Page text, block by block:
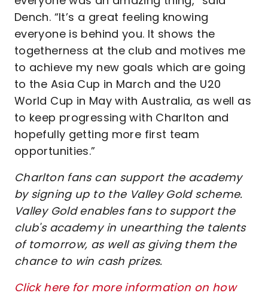
Dench. “It’s a great feeling knowing
everyone is behind you. It shows the
togetherness at the club and motives me
to achieve my new goals which are going
to the Asia Cup in March and the U20
World Cup in May with Australia, as well as
to keep progressing with Charlton and
hopefully getting more first team
opportunities.”
Charlton fans can support the academy
by signing up to the Valley Gold scheme.
Valley Gold enables fans to support the
club's academy in unearthing the talents
of tomorrow, as well as giving them the
chance to win cash prizes.
Click here for more information on how